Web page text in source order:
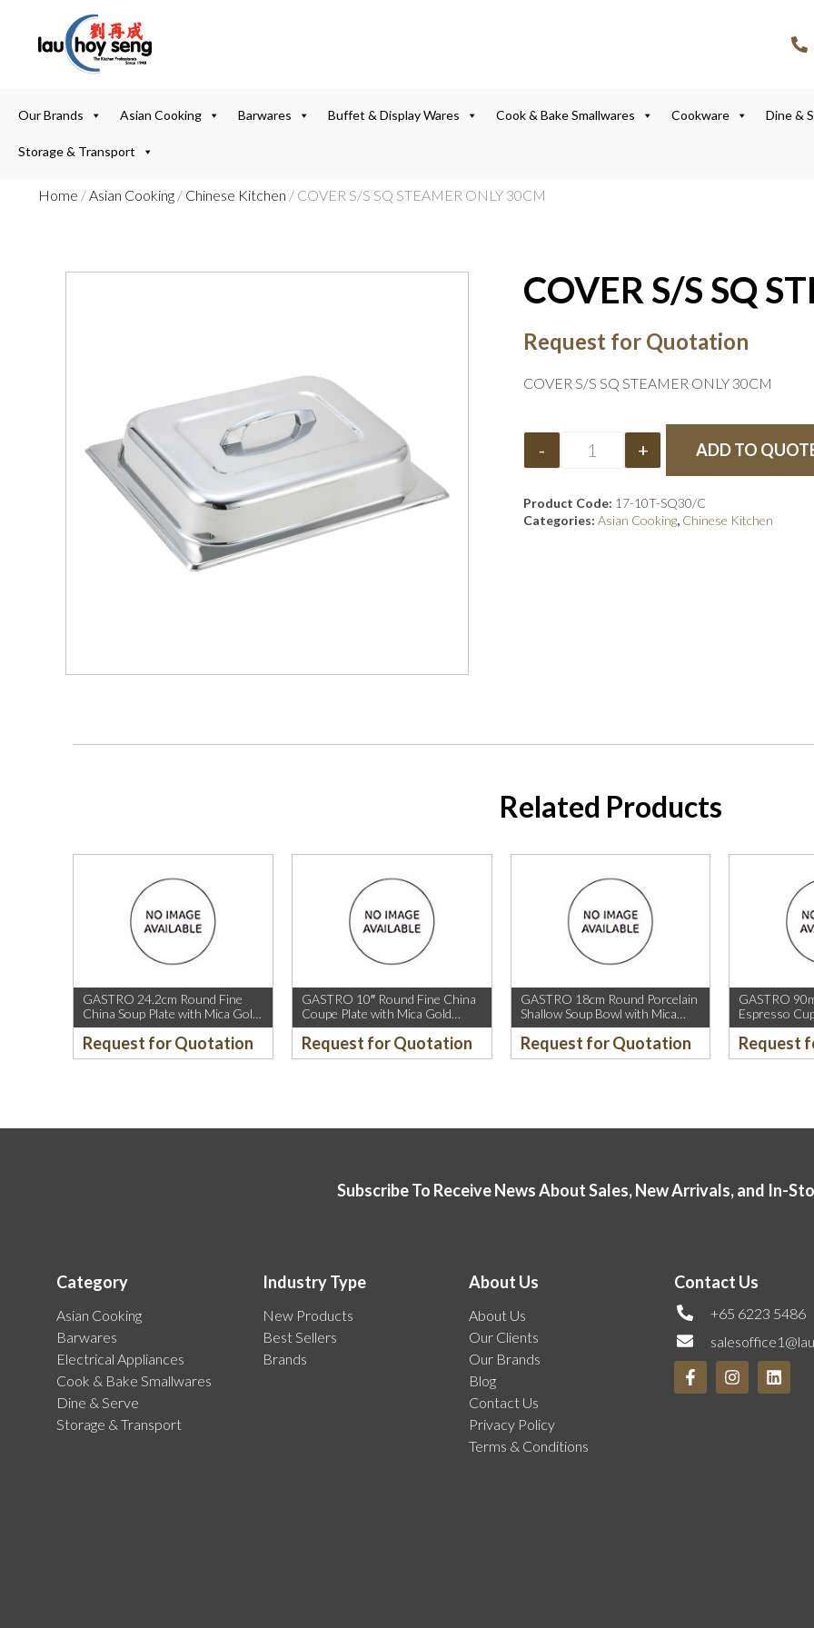
Our Brands Asian Cooking Barwares Buffet & Display Wares Cook & Bake Smallwares Cookware Dine &
Storage & Transport
Home /Asian Cooking / Chinese Kitchen / COVER S/S SQ STEAMER ONLY 30CM
COVER S/S SQ
Request for Quotation
COVER S/S SQ STEAMER ONLY 30CM
- + ADD TO
Product Code: 17-10T-SQ30/C
Categories: Asian Cooking, Chinese Kitchen
Related Products
GASTRO 24.2cm Round Fine
China Soup Plate with Mica Gold
Rim.
Request for Quotation
GASTRO 10″ Round Fine China
Coupe Plate with Mica Gold
Sparkle and Mica Gold Rim.
Request for Quotation
GASTRO 18cm Round Porcelain
Shallow Soup Bowl with Mica
Gold Rim.
Request for Quotation
GASTRO
Espresso
Rim.
Request
Subscribe To Receive News About Sales, New Arrivals, and In-
Category
Asian Cooking
Barwares
Electrical Appliances
Cook & Bake Smallwares
Dine & Serve
Storage & Transport
Industry Type
New Products
Best Sellers
Brands
About Us
About Us
Our Clients
Our Brands
Blog
Contact Us
Privacy Policy
Terms & Conditions
Contact Us
+65 6223 5486